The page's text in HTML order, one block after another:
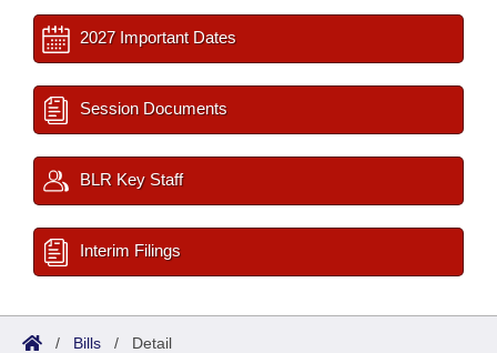
2027 Important Dates
Session Documents
BLR Key Staff
Interim Filings
/ Bills / Detail